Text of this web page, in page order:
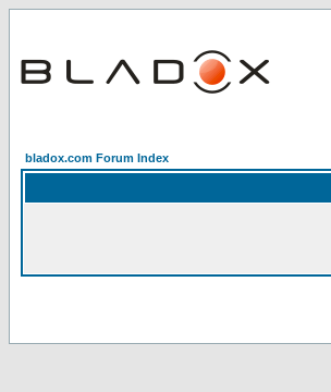
bladox.com Forum Index